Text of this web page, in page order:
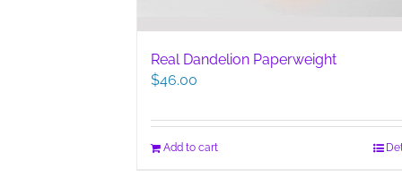
Real Dandelion Paperweight
$46.00
Add to cart